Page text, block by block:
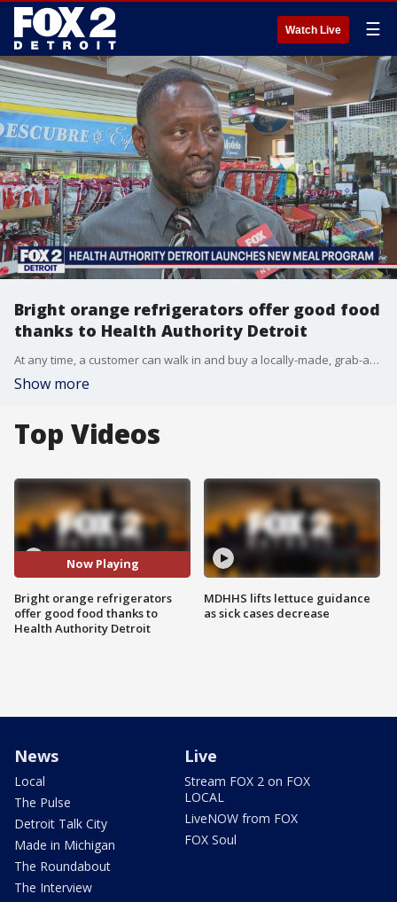
Watch Live ☰
Bright orange refrigerators offer good food
thanks to Health Authority Detroit
At any time, a customer can walk in and buy a locally-made, grab-and-go meal for $10 or less.
Show more
Top Videos
Now Playing
Bright orange refrigerators
offer good food thanks to
Health Authority Detroit
MDHHS lifts lettuce guidance
as sick cases decrease
News
Local
The Pulse
Detroit Talk City
Made in Michigan
The Roundabout
The Interview
Live
Stream FOX 2 on FOX
LOCAL
LiveNOW from FOX
FOX Soul